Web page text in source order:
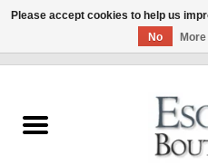
Summer Sale 2026
Please accept cookies to help us
No